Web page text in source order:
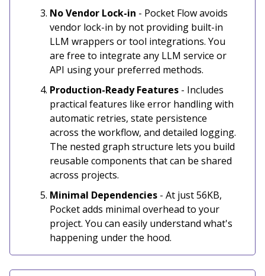
No Vendor Lock-in - Pocket Flow avoids
vendor lock-in by not providing built-in
LLM wrappers or tool integrations. You
are free to integrate any LLM service or
API using your preferred methods.
Production-Ready Features - Includes
practical features like error handling with
automatic retries, state persistence
across the workflow, and detailed logging.
The nested graph structure lets you build
reusable components that can be shared
across projects.
Minimal Dependencies - At just 56KB,
Pocket adds minimal overhead to your
project. You can easily understand what's
happening under the hood.